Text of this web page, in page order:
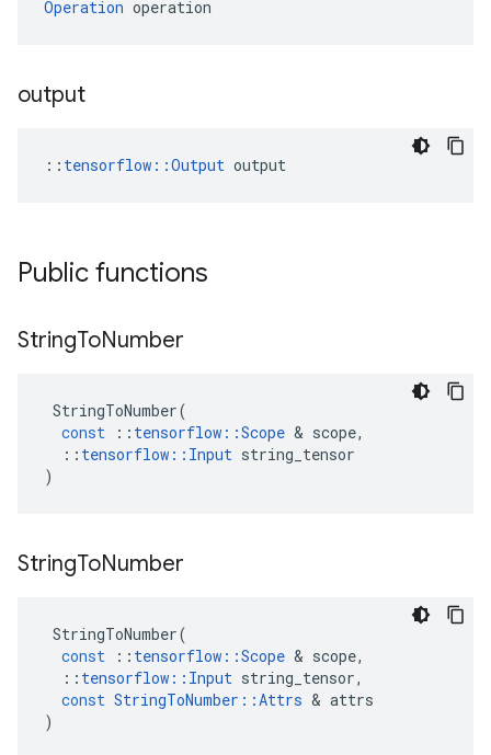
Operation operation
output
:: tensorflow::Output output
Public functions
StringToNumber
StringToNumber(
const
:: tensorflow ::Scope & scope,
:: tensorflow :: Input string_tensor
)
StringToNumber
StringToNumber(
const
:: tensorflow ::Scope & scope,
:: tensorflow :: Input string_tensor,
const StringToNumber ::Attrs & attrs
)